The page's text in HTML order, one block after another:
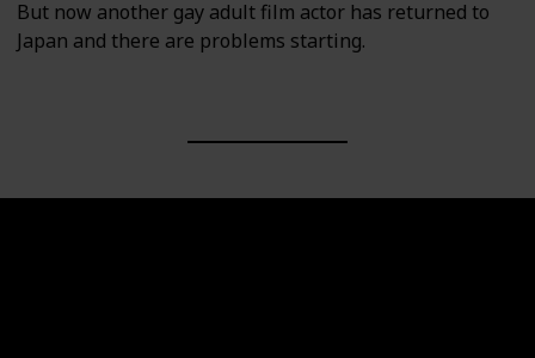
But now another gay adult film actor has returned to
Japan and there are problems starting.